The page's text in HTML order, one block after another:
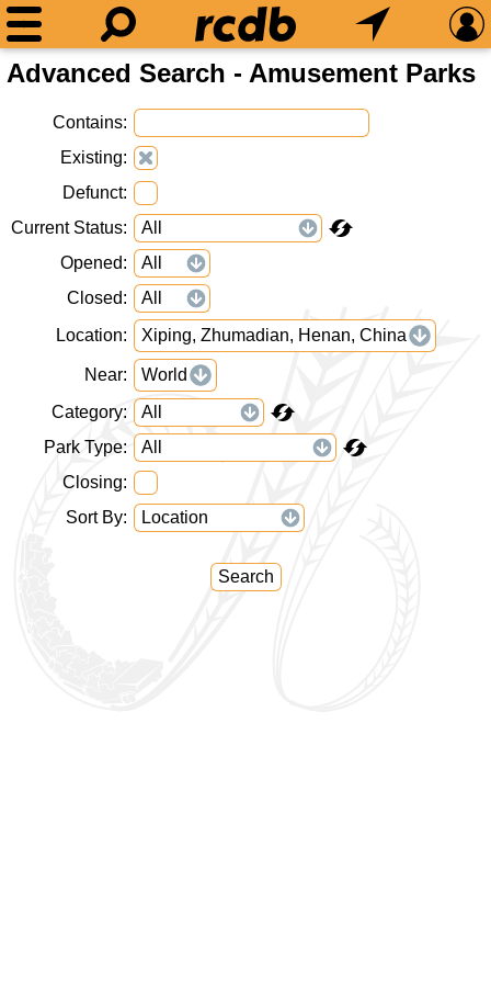
Advanced Search - Amusement Parks
Contains
Existing
Defunct
Current Status
Opened
Closed
Location
Xiping, Zhumadian, Henan, China
Near
World
Category
Park Type
Closing
Sort By